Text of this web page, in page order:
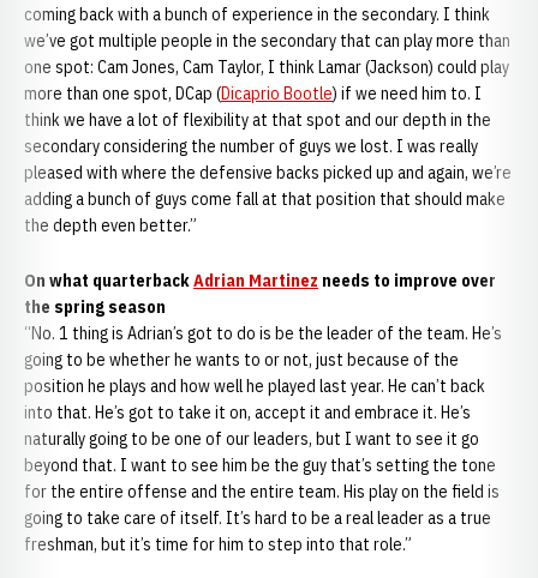
coming back with a bunch of experience in the secondary. I think
we’ve got multiple people in the secondary that can play more than
one spot: Cam Jones, Cam Taylor, I think Lamar (Jackson) could play
more than one spot, DCap (Dicaprio Bootle) if we need him to. I
think we have a lot of flexibility at that spot and our depth in the
secondary considering the number of guys we lost. I was really
pleased with where the defensive backs picked up and again, we’re
adding a bunch of guys come fall at that position that should make
the depth even better.”
On what quarterbackAdrian Martinez needs to improve over
the spring season
“No. 1 thing is Adrian’s got to do is be the leader of the team. He’s
going to be whether he wants to or not, just because of the
position he plays and how well he played last year. He can’t back
into that. He’s got to take it on, accept it and embrace it. He’s
naturally going to be one of our leaders, but I want to see it go
beyond that. I want to see him be the guy that’s setting the tone
for the entire offense and the entire team. His play on the field is
going to take care of itself. It’s hard to be a real leader as a true
freshman, but it’s time for him to step into that role.”